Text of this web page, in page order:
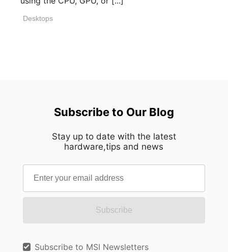
Desktops
Subscribe to Our Blog
Stay up to date with the latest
hardware,tips and news
Subscribe
Subscribe to MSI Newsletters